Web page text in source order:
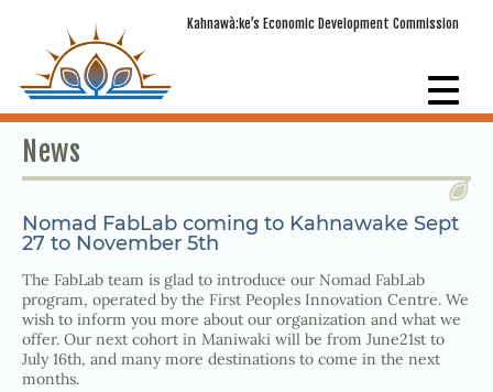
Kahnawà:ke’s Economic Development Commission
News
Nomad FabLab coming to Kahnawake Sept
27 to November 5th
The FabLab team is glad to introduce our Nomad FabLab
program, operated by the First Peoples Innovation Centre. We
wish to inform you more about our organization and what we
offer. Our next cohort in Maniwaki will be from June21st to
July 16th, and many more destinations to come in the next
months.